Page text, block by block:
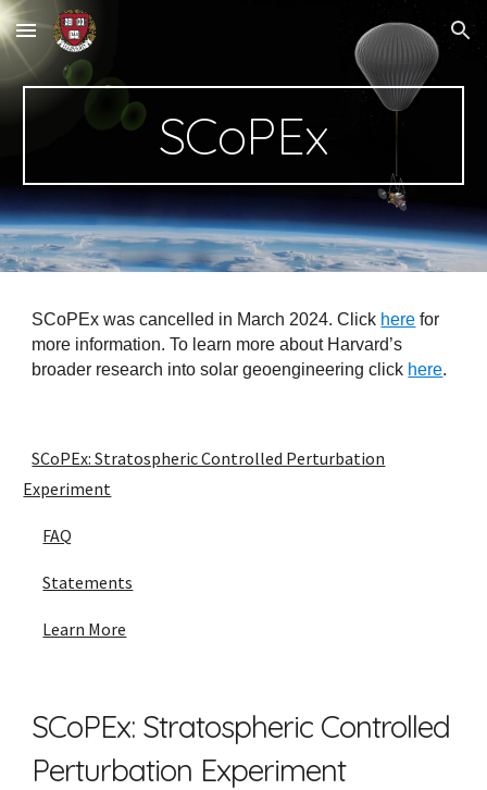
Skip to main content Skip to navigation
SCoPEx
SCoPEx was cancelled in March 2024. Click here for
more information. To learn more about Harvard’s
broader research into solar geoengineering click here.
SCoPEx: Stratospheric Controlled Perturbation
Experiment
FAQ
Statements
Learn More
SCoPEx: Stratospheric Controlled
Perturbation Experiment